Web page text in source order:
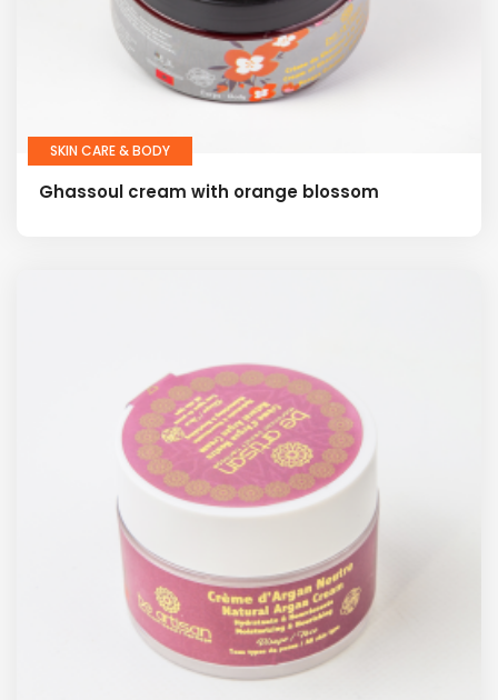
SKIN CARE & BODY
Ghassoul cream with orange blossom